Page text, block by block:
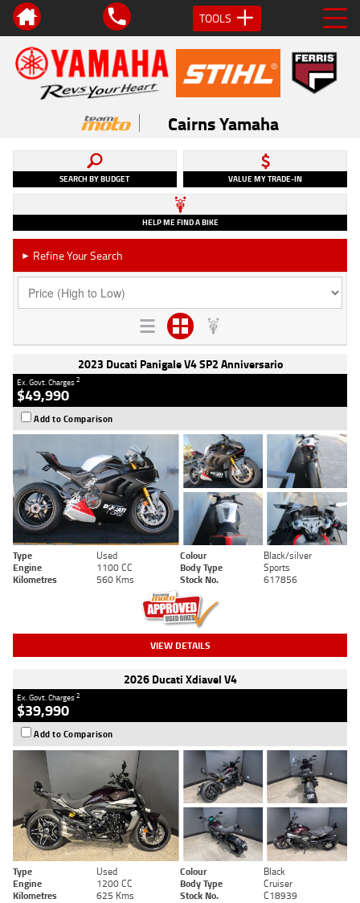
TOOLS
Cairns Yamaha
SEARCH BY BUDGET VALUE MY TRADE-IN
HELP ME FIND A BIKE
► Refine Your Search
2023 Ducati Panigale V4 SP2 Anniversario
Ex. Govt. Charges2
$49,990
Add to Comparison
Type Used Colour
Black/silver
Engine
1100 CC Body Type
Sports
Kilometres
560 Kms Stock No. 617856
VIEW DETAILS
2026 Ducati Xdiavel V4
Ex. Govt. Charges2
$39,990
Add to Comparison
Type Used Colour
Black
Engine
1200 CC Body Type
Cruiser
Kilometres
625 Kms Stock No. C18939